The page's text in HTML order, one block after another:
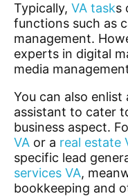
Typically, VA tasks
functions such as
management.
experts in digital
media
You can also enlist
assistant to cater
business aspect.
VA or a real estate
specific lead
services VA,
bookkeeping and